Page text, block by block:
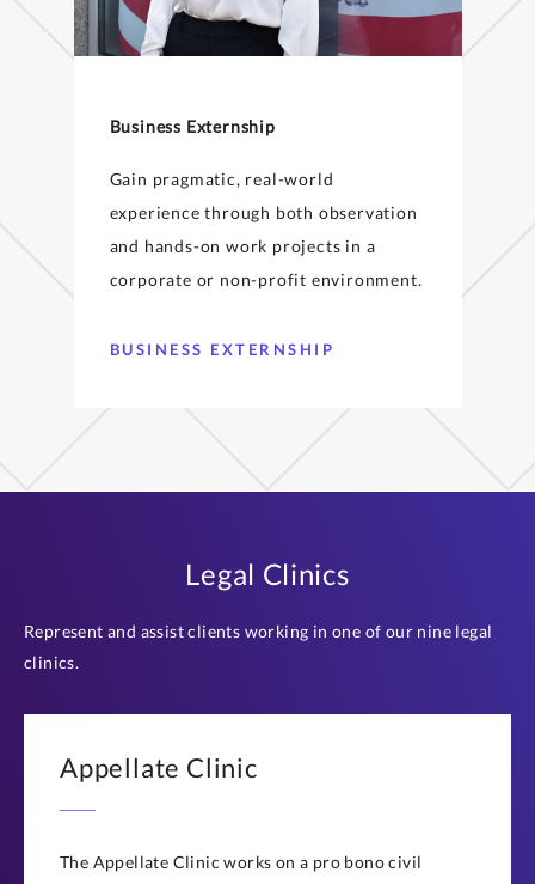
Business Externship
Gain pragmatic, real-world
experience through both observation
and hands-on work projects in a
corporate or non-profit environment.
BUSINESS EXTERNSHIP
Legal Clinics
Represent and assist clients working in one of our nine legal
clinics.
Appellate Clinic
The Appellate Clinic works on a pro bono civil